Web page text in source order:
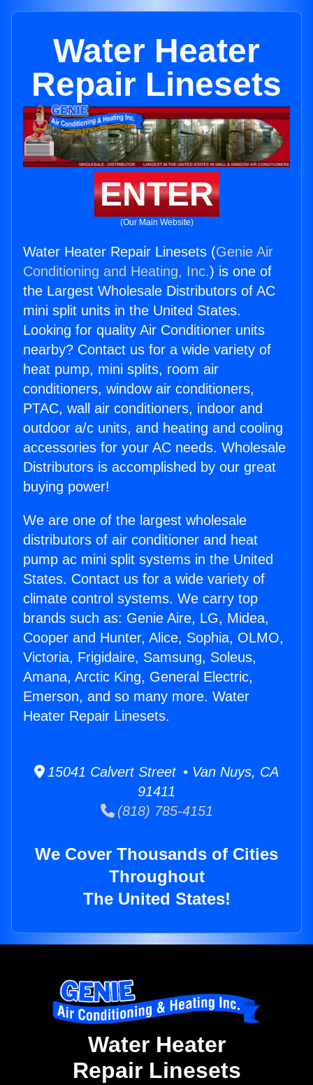
Water Heater
Repair Linesets
ENTER
(Our Main Website)
Water Heater Repair Linesets (Genie Air
Conditioning and Heating, Inc.) is one of
the Largest Wholesale Distributors of AC
mini split units in the United States.
Looking for quality Air Conditioner units
nearby? Contact us for a wide variety of
heat pump, mini splits, room air
conditioners, window air conditioners,
PTAC, wall air conditioners, indoor and
outdoor a/c units, and heating and cooling
accessories for your AC needs. Wholesale
Distributors is accomplished by our great
buying power!
We are one of the largest wholesale
distributors of air conditioner and heat
pump ac mini split systems in the United
States. Contact us for a wide variety of
climate control systems. We carry top
brands such as: Genie Aire, LG, Midea,
Cooper and Hunter, Alice, Sophia, OLMO,
Victoria, Frigidaire, Samsung, Soleus,
Amana, Arctic King, General Electric,
Emerson, and so many more. Water
Heater Repair Linesets.
15041 Calvert Street • Van Nuys, CA
91411
(818) 785-4151
We Cover Thousands of Cities
Throughout
The United States!
Water Heater
Repair Linesets